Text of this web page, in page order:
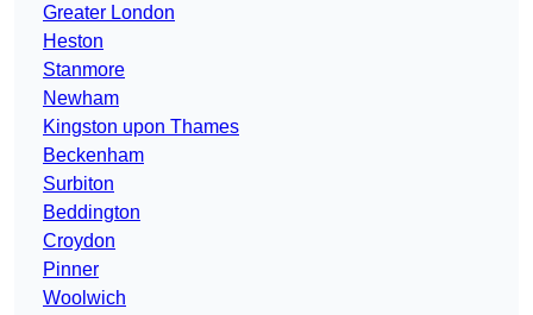
Greater London
Heston
Stanmore
Newham
Kingston upon Thames
Beckenham
Surbiton
Beddington
Croydon
Pinner
Woolwich